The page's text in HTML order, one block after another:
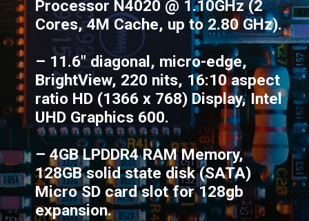
Processor N4020 @ 1.10GHz (2
Cores, 4M Cache, up to 2.80 GHz).
– 11.6" diagonal, micro-edge,
BrightView, 220 nits, 16:10 aspect
ratio HD (1366 x 768) Display, Intel
UHD Graphics 600.
– 4GB LPDDR4 RAM Memory,
128GB solid state disk (SATA)
Micro SD card slot for 128gb
expansion.